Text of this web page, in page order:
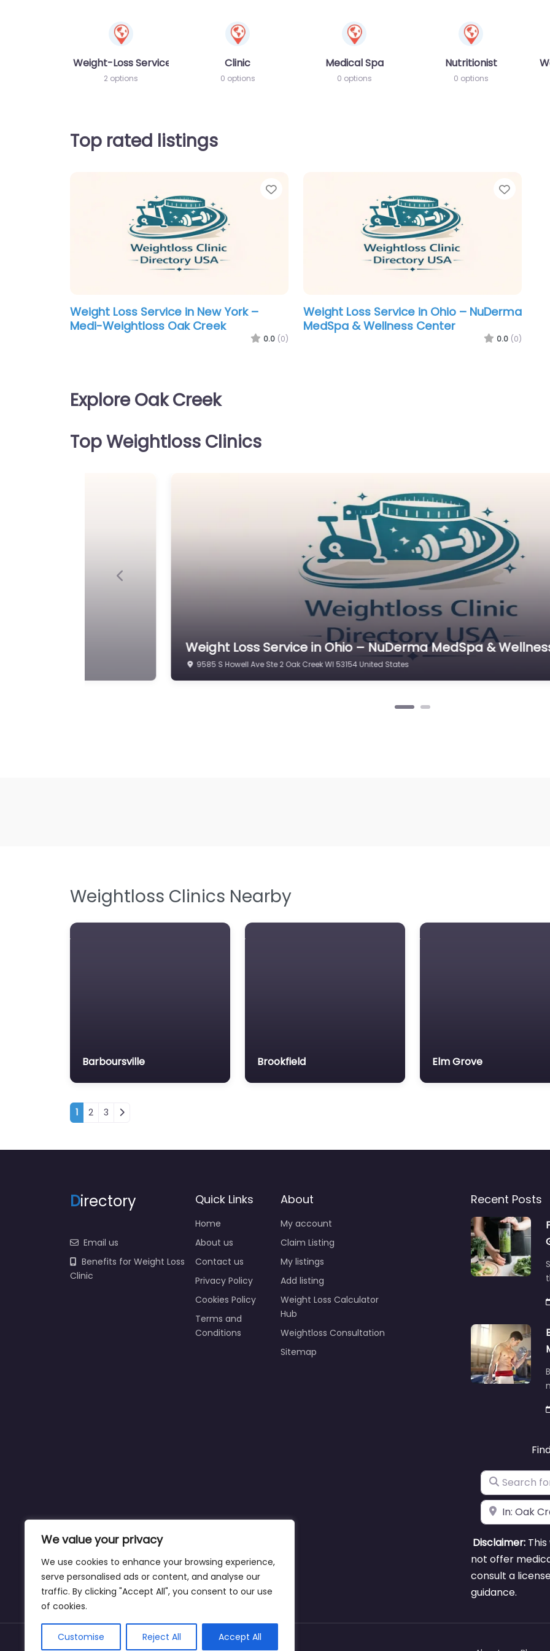
We value your privacy
We use cookies to enhance your browsing experience,
serve personalised ads or content, and analyse our
traffic. By clicking "Accept All", you consent to our use
of cookies.
Customise Reject All Accept All
Weight-Loss Services
2 options
Clinic
0 options
Medical Spa
0 options
Nutritionist
0 options
Top rated listings
Favorite
Weight Loss Service in New York –
Medi-Weightloss Oak Creek
0.0 (0)
Weight Loss Service in Ohio – NuDerma
MedSpa & Wellness Center
0.0 (0)
Explore Oak Creek
Top Weightloss Clinics
Weight Loss Service in New York – Medi-Weightloss Oak
8825 S Howell Ave #101 Oak Creek WI 53154 United States
Previous
Weightloss Clinics Nearby
Barboursville Brookfield Elm Grove
Posts navigation
1 2 3
Directory
Email us
Benefits for Weight Loss
Clinic
Quick Links
Home
About us
Contact us
Privacy Policy
Cookies Policy
Terms and
Conditions
About
My account
Claim Listing
My listings
Add listing
Weight Loss Calculator
Hub
Weightloss Consultation
Sitemap
Recent Posts
Search for
Near
Disclaimer:
not offer
consult a
guidance.